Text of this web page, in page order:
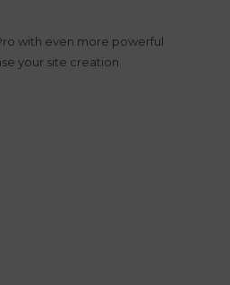
with even more powerful
your site creation.